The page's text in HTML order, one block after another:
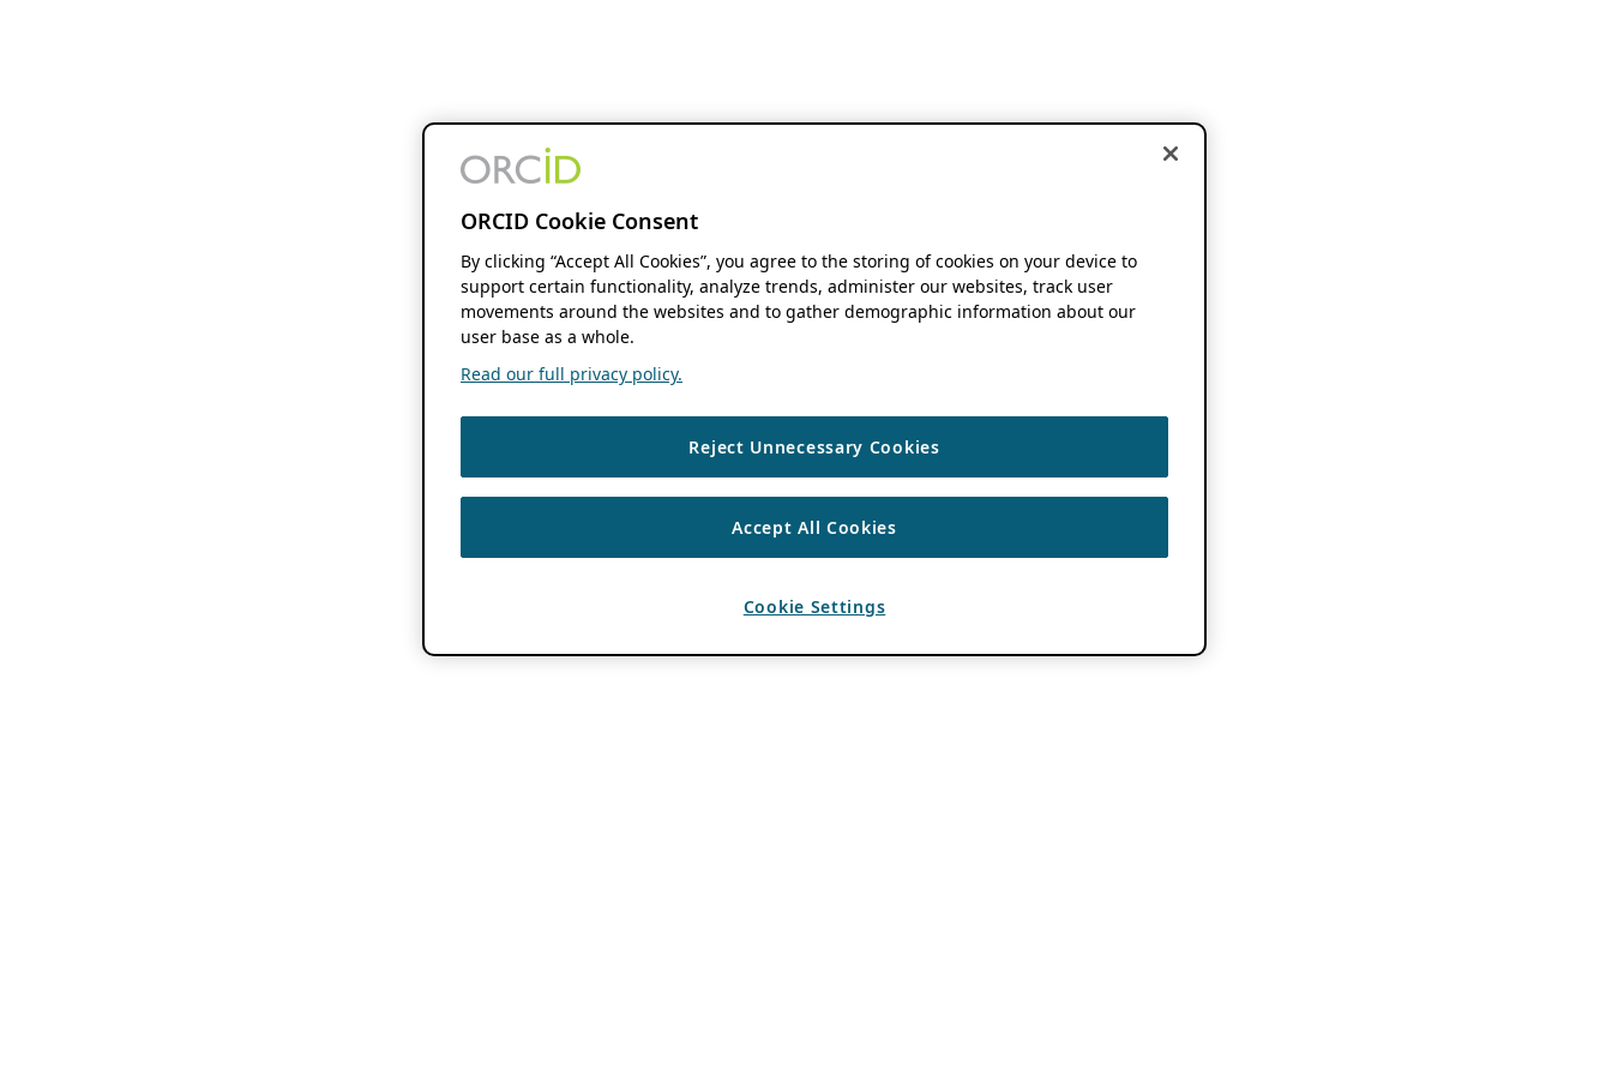
ORCID Cookie Consent
By clicking “Accept All Cookies”, you agree to the storing of cookies on your device to
support certain functionality, analyze trends, administer our websites, track user
movements around the websites and to gather demographic information about our
user base as a whole.
Read our full privacy policy.
Reject Unnecessary Cookies
Accept All Cookies
Cookie Settings